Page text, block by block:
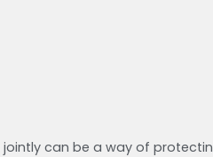
can be a way of